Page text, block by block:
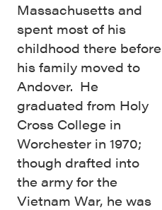
Massachusetts and
spent most of his
childhood there before
his family moved to
Andover. He
graduated from Holy
Cross College in
Worchester in 1970;
though drafted into
the army for the
Vietnam War, he was